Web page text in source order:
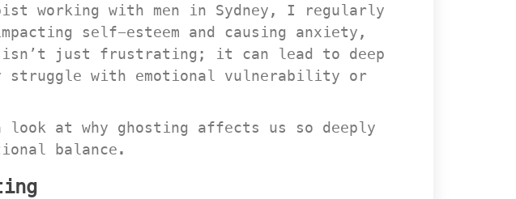
working with men in Sydney, I regularly
self-esteem and causing anxiety,
isn’t just frustrating; it can lead to deep
struggle with emotional vulnerability or
look at why ghosting affects us so deeply
balance.